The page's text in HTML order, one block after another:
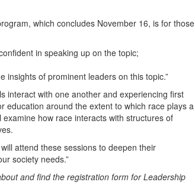
which concludes November 16, is for those
in speaking up on the topic;
insights of prominent leaders on this topic.”
interact with one another and experiencing first
education around the extent to which race plays a
how race interacts with structures of
attend these sessions to deepen their
society needs.”
and find the registration form for Leadership